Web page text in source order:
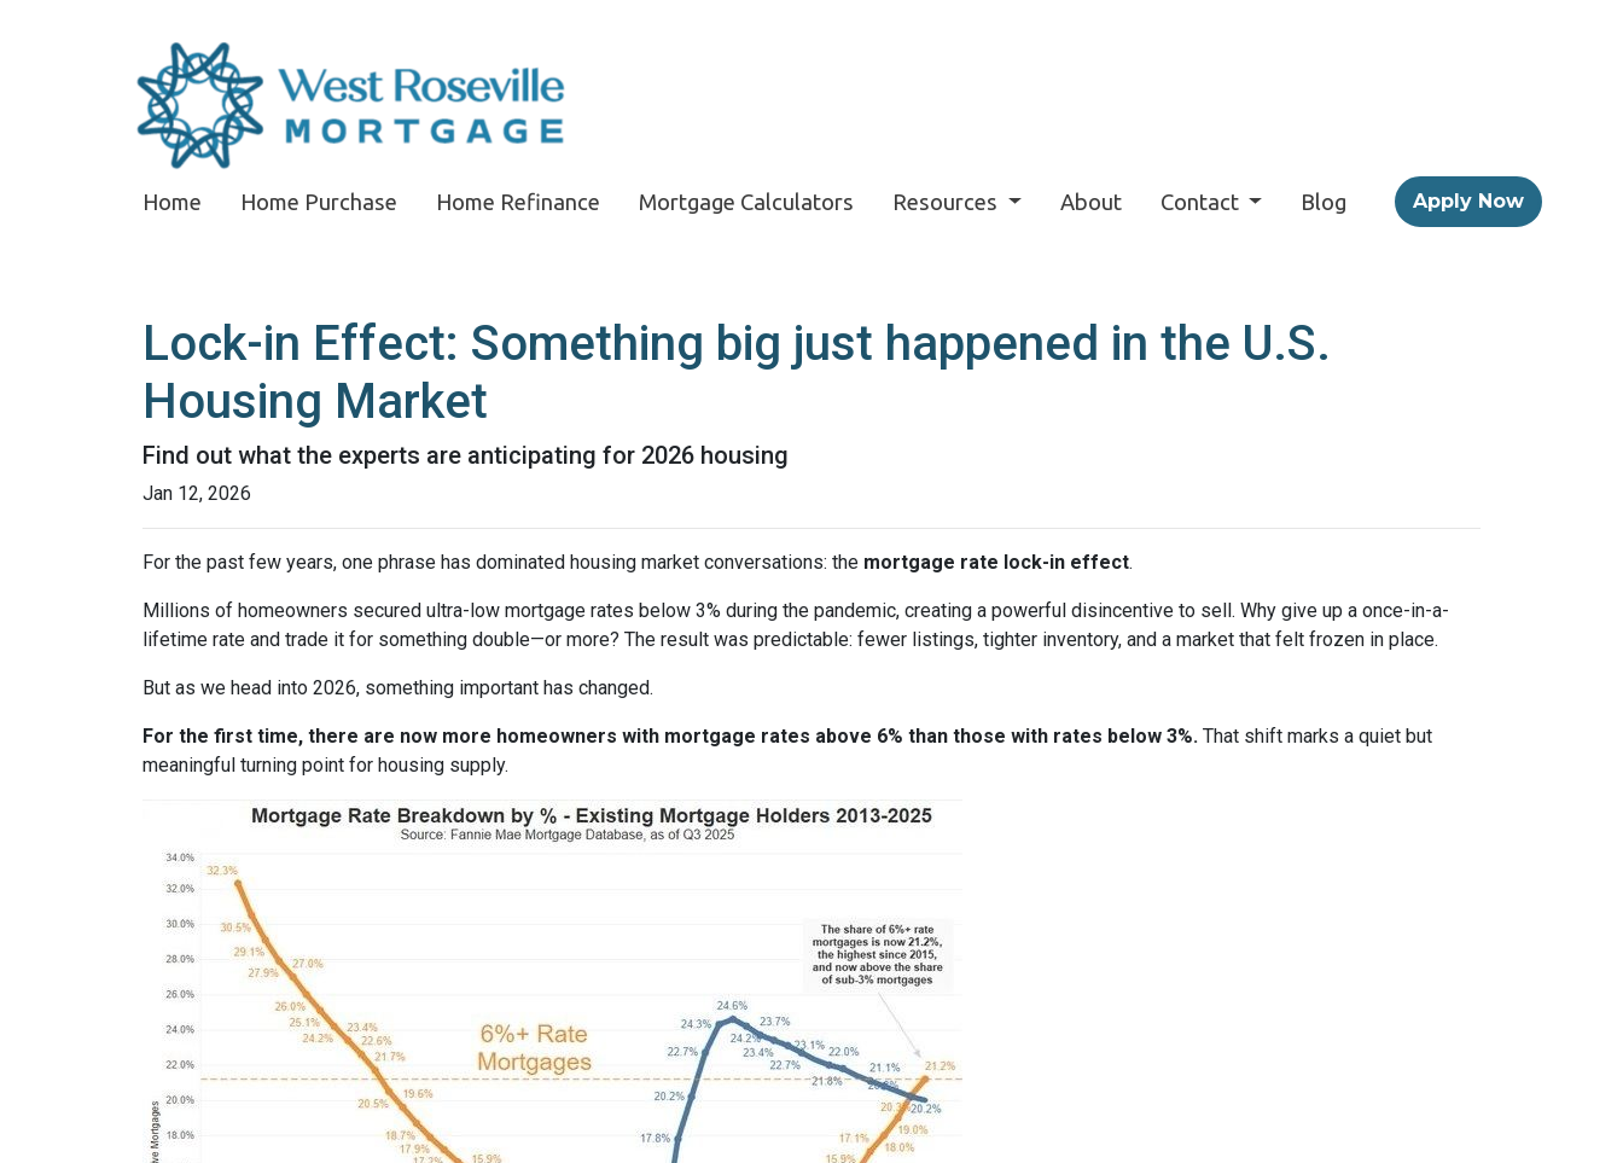
Home Home Purchase Home Refinance Mortgage Calculators Resources About Contact Blog Apply Now
Lock-in Effect: Something big just happened in the U.S.
Housing Market
Find out what the experts are anticipating for 2026 housing
Jan 12, 2026
For the past few years, one phrase has dominated housing market conversations: the mortgage rate lock-in effect.
Millions of homeowners secured ultra-low mortgage rates below 3% during the pandemic, creating a powerful disincentive to sell. Why give up a once-in-a-
lifetime rate and trade it for something double—or more? The result was predictable: fewer listings, tighter inventory, and a market that felt frozen in place.
But as we head into 2026, something important has changed.
For the first time, there are now more homeowners with mortgage rates above 6% than those with rates below 3%. That shift marks a quiet but
meaningful turning point for housing supply.